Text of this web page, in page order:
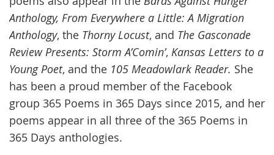
Anthology, From Everywhere a Little: A Migration
Anthology, the Thorny Locust, and The Gasconade
Review Presents: Storm A’Comin’, Kansas Letters to a
Young Poet, and the 105 Meadowlark Reader. She
has been a proud member of the Facebook
group 365 Poems in 365 Days since 2015, and her
poems appear in all three of the 365 Poems in
365 Days anthologies.